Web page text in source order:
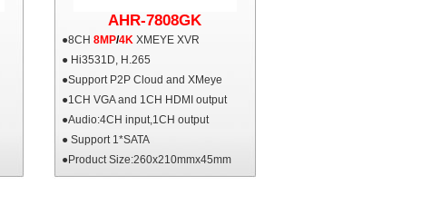
AHR-7808GK
●8CH 8MP/4K XMEYE XVR
● Hi3531D, H.265
●Support P2P Cloud and XMeye
●1CH VGA and 1CH HDMI output
●Audio:4CH input,1CH output
● Support 1*SATA
●Product Size:260x210mmx45mm